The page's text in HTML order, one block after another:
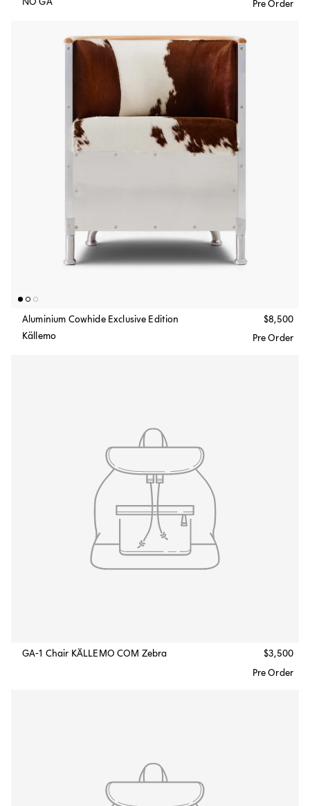
Pre Order
Aluminium Cowhide Exclusive Edition
Källemo
$8,500
Pre Order
GA-1 Chair KÄLLEMO COM Zebra
$3,500
Pre Order